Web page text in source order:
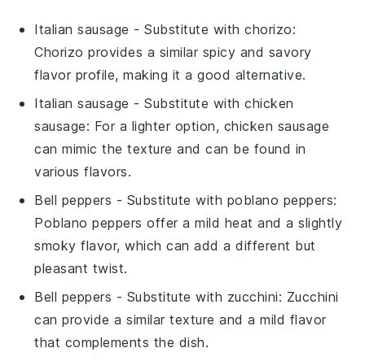
Italian sausage - Substitute withchorizo:
Chorizo provides a similar spicy and savory
flavor profile, making it a good alternative.
Italian sausage - Substitute withchicken
sausage: For a lighter option, chicken sausage
can mimic the texture and can be found in
various flavors.
Bell peppers - Substitute with poblano peppers:
Poblano peppers offer a mild heat and a slightly
smoky flavor, which can add a different but
pleasant twist.
Bell peppers - Substitute with zucchini: Zucchini
can provide a similar texture and a mild flavor
that complements the dish.